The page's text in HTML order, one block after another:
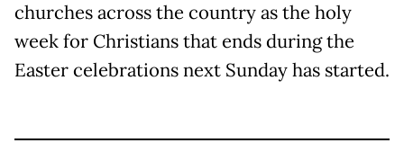
churches across the country as the holy
week for Christians that ends during the
Easter celebrations next Sunday has started.